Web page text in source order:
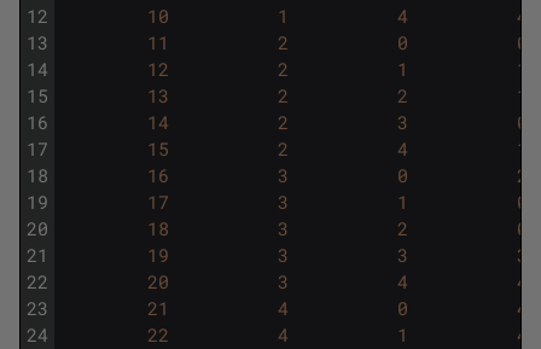
12
13
14
15
16
17
18
19
20
21
22
23
24
10
1 4 4
11
2 0 0
12
2 1 1
13
2 2 1
14
2 3 0
15
2 4 1
16
3 0 2
17
3 1 0
18
3 2 0
19
3 3 3
20
3 4 4
21
4 0 4
22
4 1 4